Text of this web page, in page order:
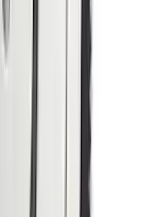
Flywheel - Steel